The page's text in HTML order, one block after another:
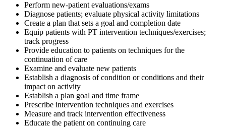
Perform new-patient evaluations/exams
Diagnose patients; evaluate physical activity limitations
Create a plan that sets a goal and completion date
Equip patients with PT intervention techniques/exercises;
track progress
Provide education to patients on techniques for the
continuation of care
Examine and evaluate new patients
Establish a diagnosis of condition or conditions and their
impact on activity
Establish a plan goal and time frame
Prescribe intervention techniques and exercises
Measure and track intervention effectiveness
Educate the patient on continuing care